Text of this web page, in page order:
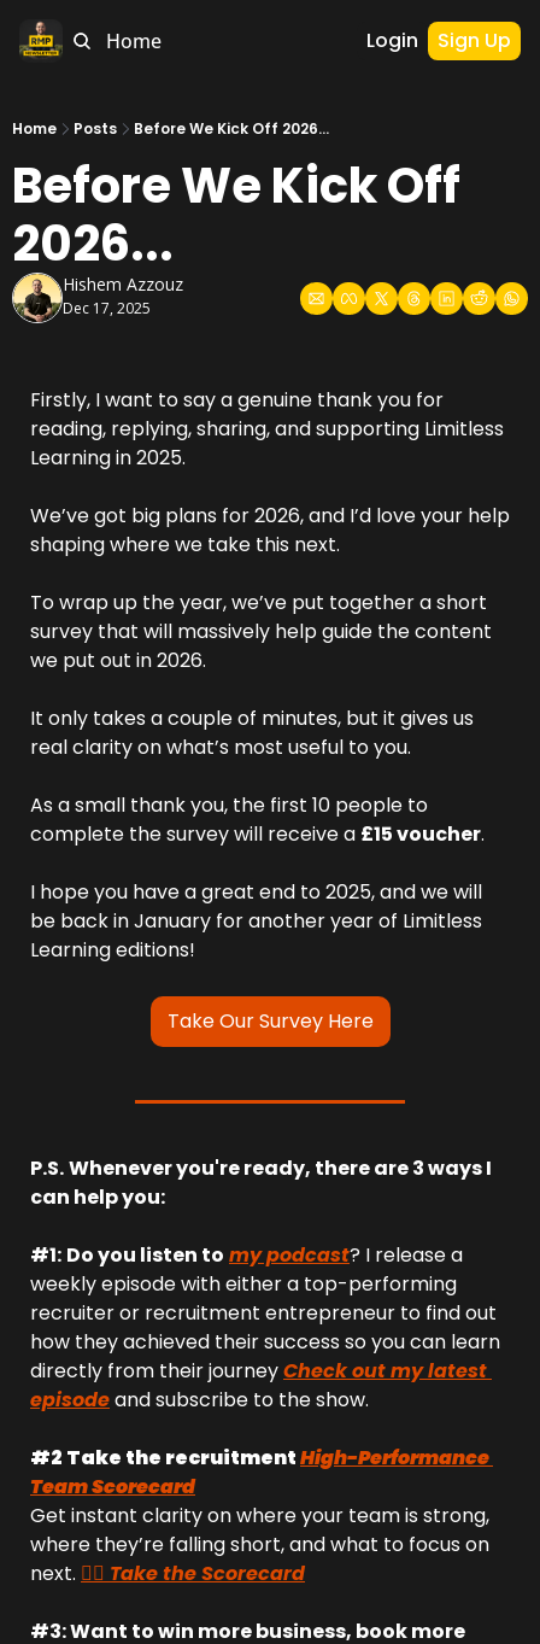
Home Login Sign Up
Home Posts Before We Kick Off 2026...
Before We Kick Off
2026...
Hishem Azzouz
Dec 17, 2025
Firstly, I want to say a genuine thank you for
reading, replying, sharing, and supporting Limitless
Learning in 2025.
We’ve got big plans for 2026, and I’d love your help
shaping where we take this next.
To wrap up the year, we’ve put together a short
survey that will massively help guide the content
we put out in 2026.
It only takes a couple of minutes, but it gives us
real clarity on what’s most useful to you.
As a small thank you, the first 10 people to
complete the survey will receive a £15 voucher.
I hope you have a great end to 2025, and we will
be back in January for another year of Limitless
Learning editions!
Take Our Survey Here
P.S.Whenever you're ready, there are 3 ways I
can help you:
#1: Do you listen to my podcast? I release a
weekly episode with either a top-performing
recruiter or recruitment entrepreneur to find out
how they achieved their success so you can learn
directly from their journey Check out my latest
episode and subscribe to the show.
#2 Take the recruitment High-Performance
Team Scorecard
Get instant clarity on where your team is strong,
where they’re falling short, and what to focus on
next. 👉🏻 Take the Scorecard
#3: Want to win more business, book more